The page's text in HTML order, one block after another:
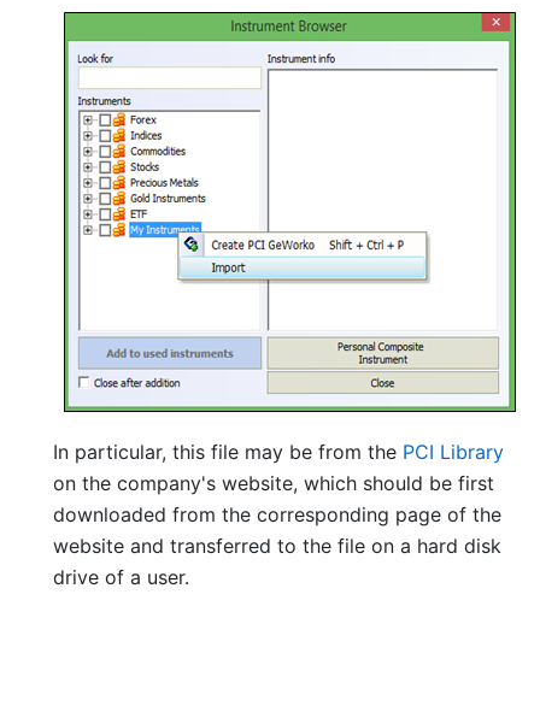
In particular, this file may be from the PCI Library
on the company's website, which should be first
downloaded from the corresponding page of the
website and transferred to the file on a hard disk
drive of a user.